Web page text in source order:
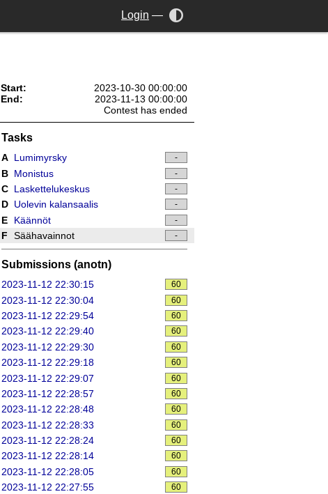
Login —
Start:
2023-10-30 00:00:00
End:
2023-11-13 00:00:00
Contest has ended
Tasks
A Lumimyrsky -
B Monistus -
C Laskettelukeskus -
D Uolevin kalansaalis -
E Käännöt -
F Säähavainnot -
Submissions (anotn)
2023-11-12 22:30:15 60
2023-11-12 22:30:04 60
2023-11-12 22:29:54 60
2023-11-12 22:29:40 60
2023-11-12 22:29:30 60
2023-11-12 22:29:18 60
2023-11-12 22:29:07 60
2023-11-12 22:28:57 60
2023-11-12 22:28:48 60
2023-11-12 22:28:33 60
2023-11-12 22:28:24 60
2023-11-12 22:28:14 60
2023-11-12 22:28:05 60
2023-11-12 22:27:55 60